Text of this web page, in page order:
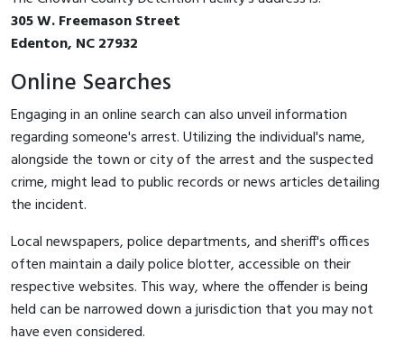
305 W. Freemason Street
Edenton, NC 27932
Online Searches
Engaging in an online search can also unveil information
regarding someone's arrest. Utilizing the individual's name,
alongside the town or city of the arrest and the suspected
crime, might lead to public records or news articles detailing
the incident.
Local newspapers, police departments, and sheriff's offices
often maintain a daily police blotter, accessible on their
respective websites. This way, where the offender is being
held can be narrowed down a jurisdiction that you may not
have even considered.